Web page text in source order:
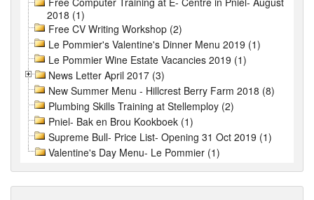
2018 (1)
Free CV Writing Workshop (2)
Le Pommier's Valentine's Dinner Menu 2019 (1)
Le Pommier Wine Estate Vacancies 2019 (1)
News Letter April 2017 (3)
New Summer Menu - Hillcrest Berry Farm 2018 (8)
Plumbing Skills Training at Stellemploy (2)
Pniel- Bak en Brou Kookboek (1)
Supreme Bull- Price List- Opening 31 Oct 2019 (1)
Valentine's Day Menu- Le Pommier (1)